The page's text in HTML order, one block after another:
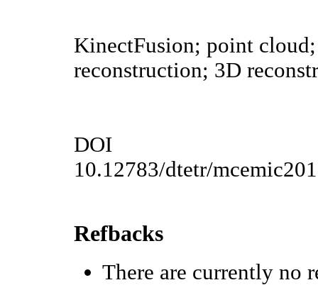
KinectFusion; point
reconstruction; 3D
DOI
10.12783/dtetr/
Refbacks
There are currently no